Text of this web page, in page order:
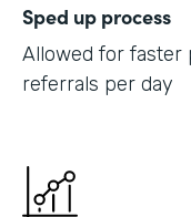
Sped up process
Allowed for faster
referrals per day